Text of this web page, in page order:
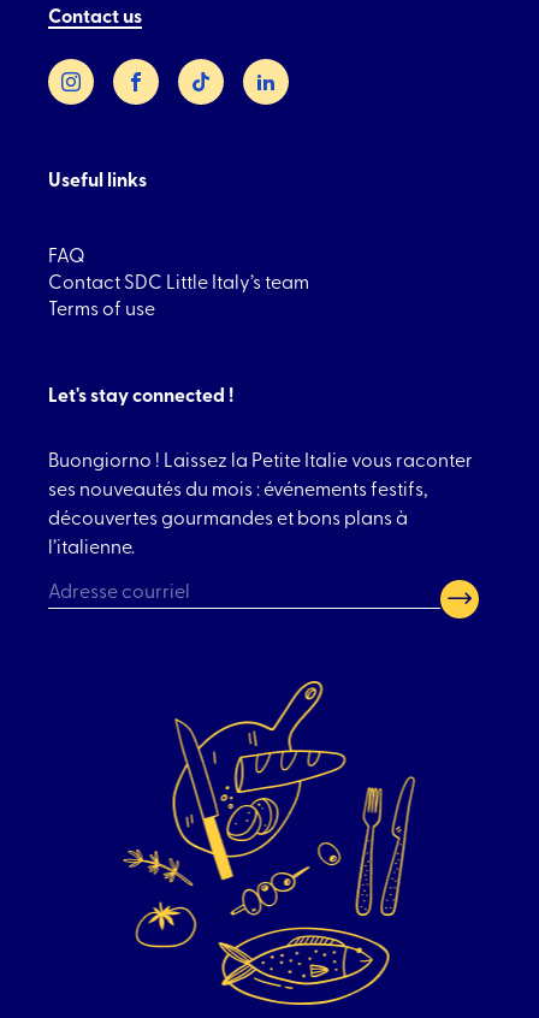
Contact us
InstagramFacebookTikTok LinkedIn
Useful links
FAQ
Contact SDC Little Italy’s team
Terms of use
Let's stay connected !
Buongiorno ! Laissez la Petite Italie vous raconter
ses nouveautés du mois : événements festifs,
découvertes gourmandes et bons plans à
l’italienne.